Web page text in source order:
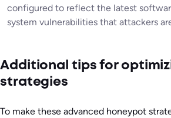
configured to reflect the latest
system vulnerabilities that attackers
Additional tips for
strategies
To make these advanced honeypot